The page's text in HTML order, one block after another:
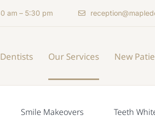
am – 5:30 pm
Our Services New
Smile Makeovers Teeth